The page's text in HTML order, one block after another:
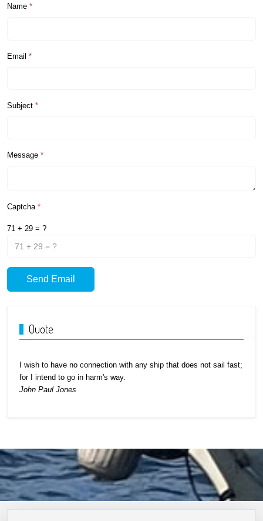
Name *
Email *
Subject *
Message *
Captcha *
71 + 29 = ?
Send Email
Quote
I wish to have no connection with any ship that does not sail fast;
for I intend to go in harm's way.
John Paul Jones